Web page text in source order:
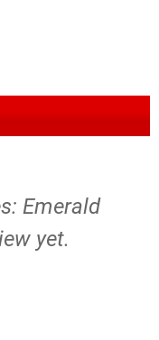
Emerald
yet.